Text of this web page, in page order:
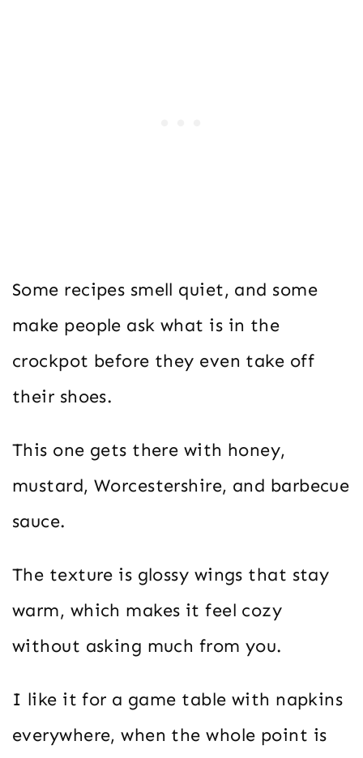
Some recipes smell quiet, and some
make people ask what is in the
crockpot before they even take off
their shoes.
This one gets there with honey,
mustard, Worcestershire, and barbecue
sauce.
The texture is glossy wings that stay
warm, which makes it feel cozy
without asking much from you.
I like it for a game table with napkins
everywhere, when the whole point is